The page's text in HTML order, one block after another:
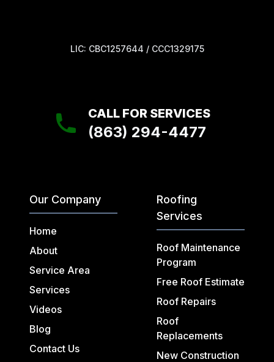
LIC: CBC1257644 / CCC1329175
CALL FOR SERVICES
(863) 294-4477
Our Company
Home
About
Service Area
Services
Videos
Blog
Contact Us
Roofing
Services
Roof Maintenance
Program
Free Roof Estimate
Roof Repairs
Roof
Replacements
New Construction